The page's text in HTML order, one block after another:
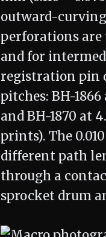
outward-curving
perforations
and for
registration pin
pitches: BH-
and BH-1870 at
prints). The
different path
through a
sprocket drum